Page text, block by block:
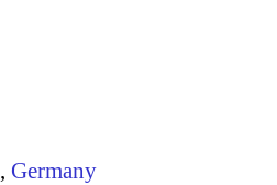
, Germany